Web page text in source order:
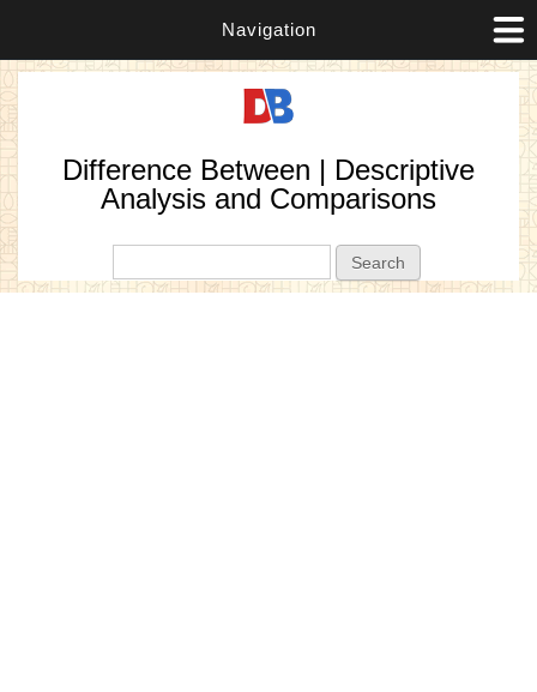
Navigation
Difference Between | Descriptive
Analysis and Comparisons